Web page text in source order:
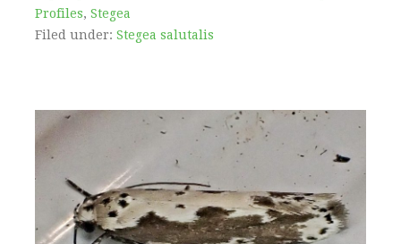
Profiles, Stegea
Filed under: Stegea salutalis